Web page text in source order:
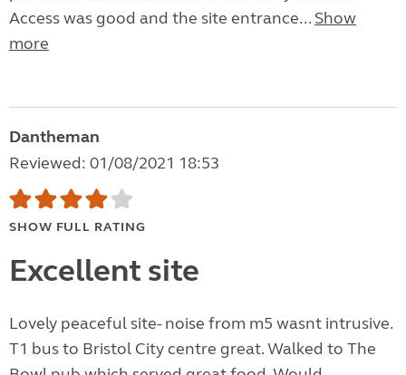
Access was good and the site entrance... Show
more
Dantheman
Reviewed: 01/08/2021 18:53
SHOW FULL RATING
Excellent site
Lovely peaceful site- noise from m5 wasnt intrusive.
T1 bus to Bristol City centre great. Walked to The